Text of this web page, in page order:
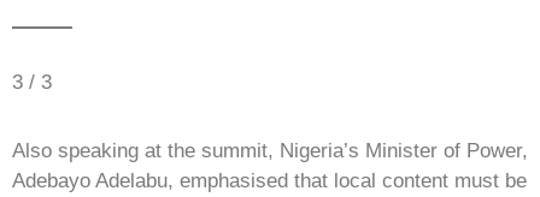
3 / 3
Also speaking at the summit, Nigeria’s Minister of Power,
Adebayo Adelabu, emphasised that local content must be